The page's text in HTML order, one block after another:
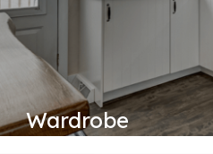
Wardrobe